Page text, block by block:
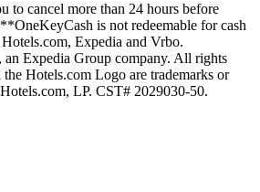
to cancel more than 24 hours before
**OneKeyCash is not redeemable for cash
Expedia and Vrbo.
Expedia Group company. All rights
Hotels.com Logo are trademarks or
LP. CST# 2029030-50.